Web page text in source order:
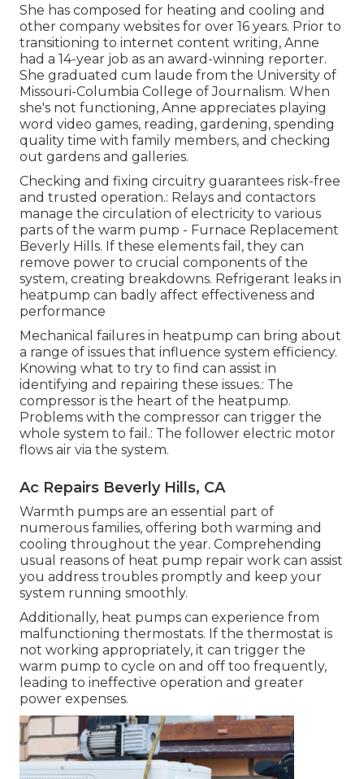
She has composed for heating and cooling and
other company websites for over 16 years. Prior to
transitioning to internet content writing, Anne
had a 14-year job as an award-winning reporter.
She graduated cum laude from the University of
Missouri-Columbia College of Journalism. When
she's not functioning, Anne appreciates playing
word video games, reading, gardening, spending
quality time with family members, and checking
out gardens and galleries.
Checking and fixing circuitry guarantees risk-free
and trusted operation.: Relays and contactors
manage the circulation of electricity to various
parts of the warm pump - Furnace Replacement
Beverly Hills. If these elements fail, they can
remove power to crucial components of the
system, creating breakdowns. Refrigerant leaks in
heatpump can badly affect effectiveness and
performance
Mechanical failures in heatpump can bring about
a range of issues that influence system efficiency.
Knowing what to try to find can assist in
identifying and repairing these issues.: The
compressor is the heart of the heatpump.
Problems with the compressor can trigger the
whole system to fail.: The follower electric motor
flows air via the system.
Ac Repairs Beverly Hills, CA
Warmth pumps are an essential part of
numerous families, offering both warming and
cooling throughout the year. Comprehending
usual reasons of heat pump repair work can assist
you address troubles promptly and keep your
system running smoothly.
Additionally, heat pumps can experience from
malfunctioning thermostats. If the thermostat is
not working appropriately, it can trigger the
warm pump to cycle on and off too frequently,
leading to ineffective operation and greater
power expenses.